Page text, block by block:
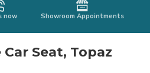
now Showroom Appointments
Seat, Topaz